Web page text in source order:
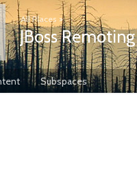
All Places >
JBoss Remoting
Subspaces